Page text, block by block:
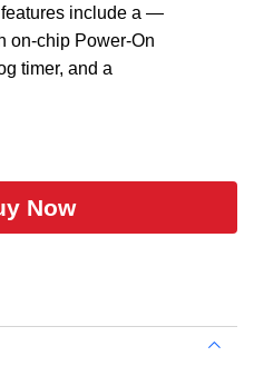
features include a —
on-chip Power-On
timer, and a
chargers,
control, and optical
Now